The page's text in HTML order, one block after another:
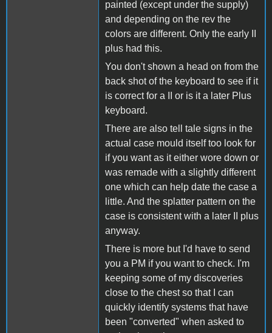
painted (except under the supply)
and depending on the rev the
colors are different. Only the early II
plus had this.
You don't shown a head on from the
back shot of the keyboard to see if it
is correct for a II or is it a later Plus
keyboard.
There are also tell tale signs in the
actual case mould itself too look for
if you want as it either wore down or
was remade with a slightly different
one which can help date the case a
little. And the splatter pattern on the
case is consistent with a later II plus
anyway.
There is more but I'd have to send
you a PM if you want to check. I'm
keeping some of my discoveries
close to the chest so that I can
quickly identify systems that have
been "converted" when asked to